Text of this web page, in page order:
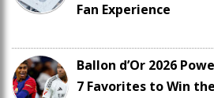
Fan Experience
Ballon d’Or 2026
7 Favorites to Win